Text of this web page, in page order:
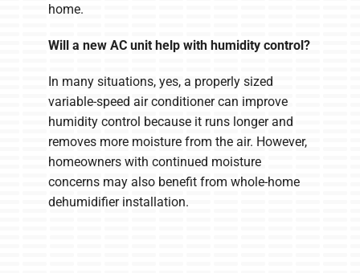
home.
Will a new AC unit help with humidity control?
In many situations, yes, a properly sized
variable-speed air conditioner can improve
humidity control because it runs longer and
removes more moisture from the air. However,
homeowners with continued moisture
concerns may also benefit from whole-home
dehumidifier installation.